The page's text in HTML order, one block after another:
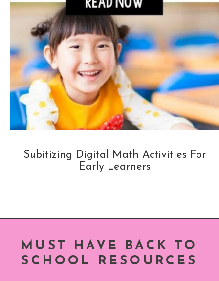
Subitizing Digital Math Activities For
Early Learners
MUST HAVE BACK TO
SCHOOL RESOURCES